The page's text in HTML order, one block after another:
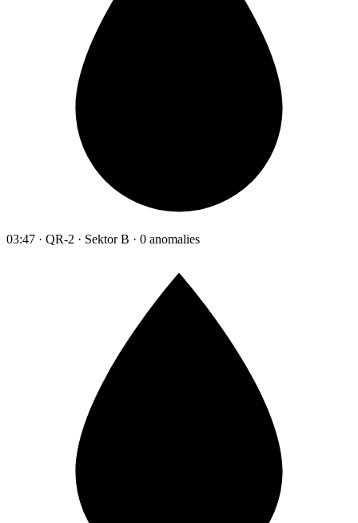
03:47 · QR-2 · Sektor B · 0 anomalies